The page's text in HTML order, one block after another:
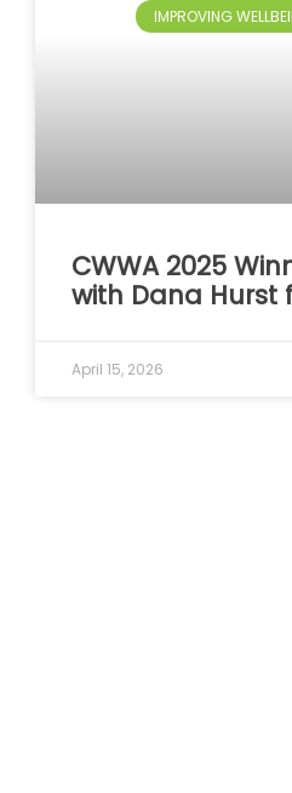
IMPROVING
CWWA 2025
with Dana Hurst
April 15, 2026